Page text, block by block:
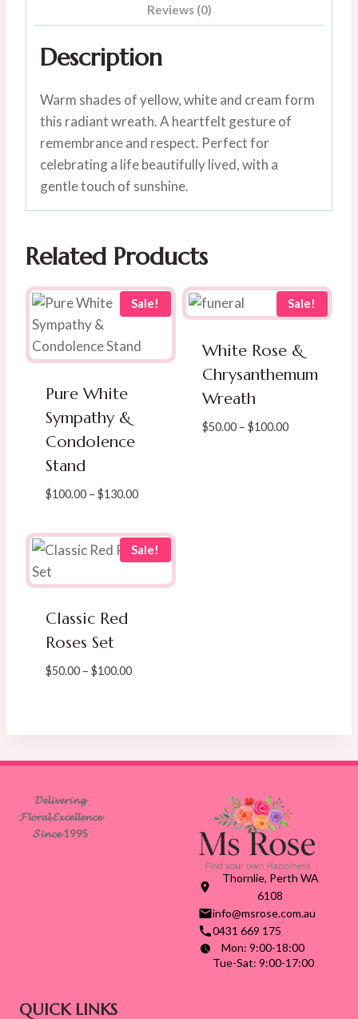
Reviews (0)
Description
Warm shades of yellow, white and cream form
this radiant wreath. A heartfelt gesture of
remembrance and respect. Perfect for
celebrating a life beautifully lived, with a
gentle touch of sunshine.
Related Products
Sale!
Pure White
Sympathy &
Condolence
Stand
$100.00 – $130.00Price
$100.00
through
$130.00
Sale!
White Rose &
Chrysanthemum
Wreath
$50.00 – $100.00Price
Sale!
Classic Red
Roses Set
$50.00 – $100.00Price
𝓓𝓮𝓵𝓲𝓿𝓮𝓻𝓲𝓷𝓰
𝓕𝓵𝓸𝓻𝓪𝓵 𝓔𝔁𝓬𝓮𝓵𝓵𝓮𝓷𝓬𝓮
𝓢𝓲𝓷𝓬𝓮 1995
Thornlie, Perth WA
6108
info@msrose.com.au
0431 669 175
Mon: 9:00-18:00
Tue-Sat: 9:00-17:00
QUICK LINKS